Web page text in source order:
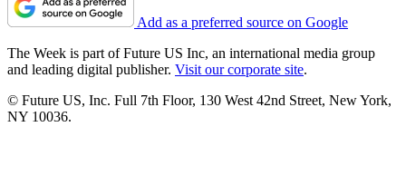
Add as a preferred source on Google
The Week is part of Future US Inc, an international media group
and leading digital publisher. Visit our corporate site.
© Future US, Inc. Full 7th Floor, 130 West 42nd Street, New York,
NY 10036.